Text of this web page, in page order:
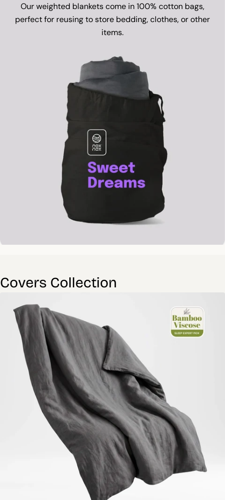
Our weighted blankets come in 100% cotton bags,
perfect for reusing to store bedding, clothes, or other
items.
Covers Collection